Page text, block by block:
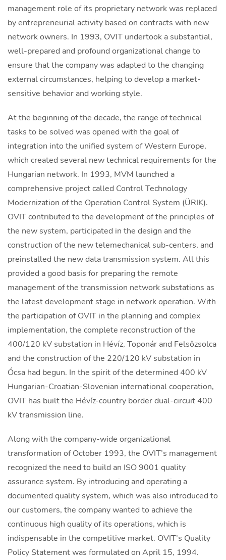
management role of its proprietary network was replaced
by entrepreneurial activity based on contracts with new
network owners. In 1993, OVIT undertook a substantial,
well-prepared and profound organizational change to
ensure that the company was adapted to the changing
external circumstances, helping to develop a market-
sensitive behavior and working style.
At the beginning of the decade, the range of technical
tasks to be solved was opened with the goal of
integration into the unified system of Western Europe,
which created several new technical requirements for the
Hungarian network. In 1993, MVM launched a
comprehensive project called Control Technology
Modernization of the Operation Control System (ÜRIK).
OVIT contributed to the development of the principles of
the new system, participated in the design and the
construction of the new telemechanical sub-centers, and
preinstalled the new data transmission system. All this
provided a good basis for preparing the remote
management of the transmission network substations as
the latest development stage in network operation. With
the participation of OVIT in the planning and complex
implementation, the complete reconstruction of the
400/120 kV substation in Hévíz, Toponár and Felsőzsolca
and the construction of the 220/120 kV substation in
Ócsa had begun. In the spirit of the determined 400 kV
Hungarian-Croatian-Slovenian international cooperation,
OVIT has built the Hévíz-country border dual-circuit 400
kV transmission line.
Along with the company-wide organizational
transformation of October 1993, the OVIT’s management
recognized the need to build an ISO 9001 quality
assurance system. By introducing and operating a
documented quality system, which was also introduced to
our customers, the company wanted to achieve the
continuous high quality of its operations, which is
indispensable in the competitive market. OVIT’s Quality
Policy Statement was formulated on April 15, 1994.